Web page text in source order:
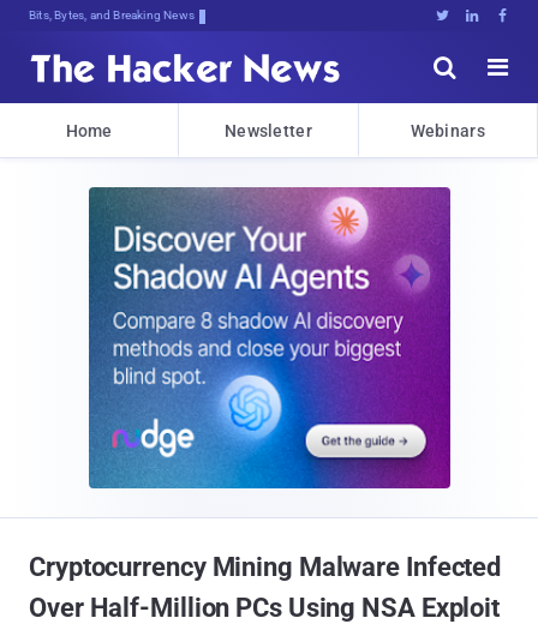
Bits, Bytes, and Breaking News   


Home Newsletter Webinars
Cryptocurrency Mining Malware Infected
Over Half-Million PCs Using NSA Exploit